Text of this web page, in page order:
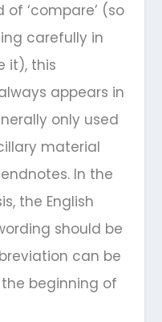
of ‘compare’ (so
carefully in
it), this
appears in
only used
material
In the
the English
should be
can be
beginning of